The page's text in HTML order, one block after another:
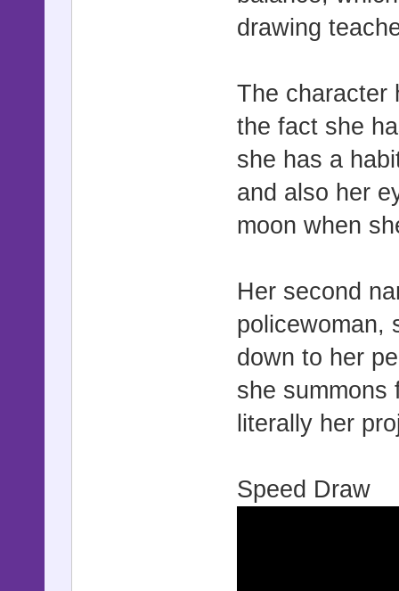
drawing
The character
the fact she
she has a
and also her
moon when
Her second
policewoman,
down to her
she summons
literally her
Speed Draw